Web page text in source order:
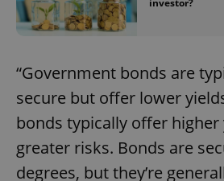
“Government bonds are
secure but offer lower
bonds typically offer
greater risks. Bonds are
degrees, but they’re